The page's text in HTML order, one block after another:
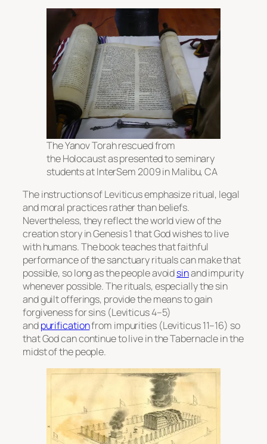
The Yanov Torah rescued from
the Holocaust as presented to seminary
students at InterSem 2009 in Malibu, CA
The instructions of Leviticus emphasize ritual, legal
and moral practices rather than beliefs.
Nevertheless, they reflect the world view of the
creation story in Genesis 1 that God wishes to live
with humans. The book teaches that faithful
performance of the sanctuary rituals can make that
possible, so long as the people avoidsinand impurity
whenever possible. The rituals, especially the sin
and guilt offerings, provide the means to gain
forgiveness for sins (Leviticus 4–5)
andpurificationfrom impurities (Leviticus 11–16) so
that God can continue to live in the Tabernacle in the
midst of the people.